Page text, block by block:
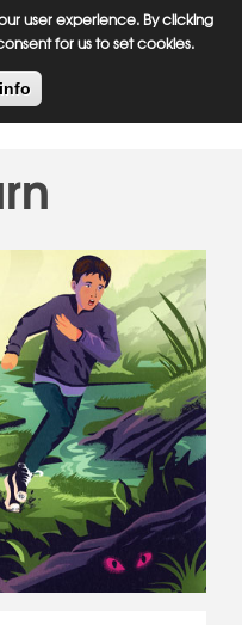
user experience. By clicking
for us to set cookies.
Kids Corner